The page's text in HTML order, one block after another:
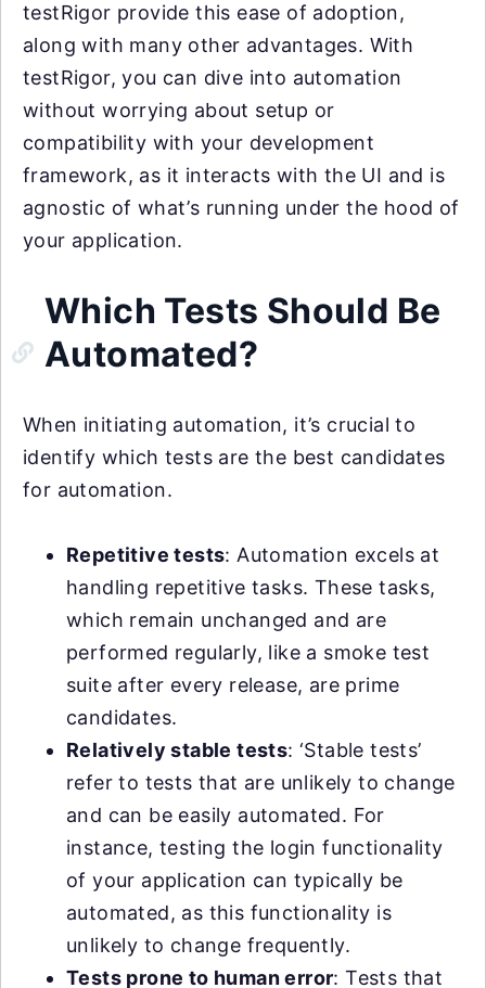
testRigor provide this ease of adoption,
along with many other advantages. With
testRigor, you can dive into automation
without worrying about setup or
compatibility with your development
framework, as it interacts with the UI and is
agnostic of what’s running under the hood of
your application.
Which Tests Should Be
Automated?
When initiating automation, it’s crucial to
identify which tests are the best candidates
for automation.
Repetitive tests: Automation excels at
handling repetitive tasks. These tasks,
which remain unchanged and are
performed regularly, like a smoke test
suite after every release, are prime
candidates.
Relatively stable tests: ‘Stable tests’
refer to tests that are unlikely to change
and can be easily automated. For
instance, testing the login functionality
of your application can typically be
automated, as this functionality is
unlikely to change frequently.
Tests prone to human error: Tests that